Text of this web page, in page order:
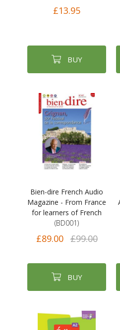
£13.95
BUY
Bien-dire French Audio
Magazine - From France
for learners of French
(BD001)
£89.00 £99.00
BUY